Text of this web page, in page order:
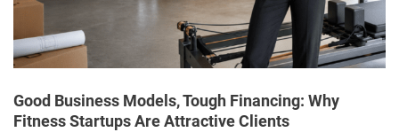
Good Business Models, Tough Financing: Why
Fitness Startups Are Attractive Clients